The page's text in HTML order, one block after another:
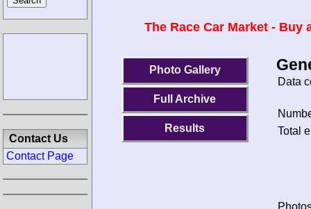
The Race Car Market -
Photo Gallery
Full Archive
Results
Data
Total
Contact Us
Contact Page